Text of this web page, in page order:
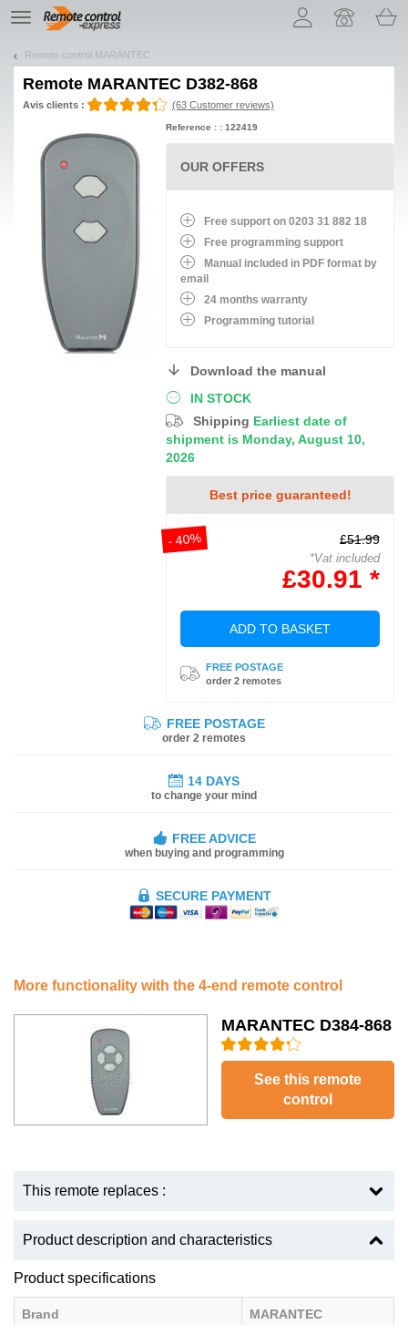
TE
navigation
Remote control MARANTEC
Remote MARANTEC D382-868
Avis clients : (63 Customer reviews)
IN STOCK
Shipping Earliest date of
shipment is Monday, August 10,
2026
Best price guaranteed!
- 40% £51.99
*Vat included
£30.91 *
ADD TO BASKET
FREE POSTAGE
order 2 remotes
Reference : : 122419
OUR OFFERS
Free support on 0203 31 882 18
Free programming support
Manual included in PDF format by
email
24 months warranty
Programming tutorial
Download the manual
FREE POSTAGE
order 2 remotes
14 DAYS
to change your mind
FREE ADVICE
when buying and programming
SECURE PAYMENT
More functionality with the 4-end remote control
MARANTEC D384-868
See this remote
control
This remote replaces :
Product description and characteristics
Product specifications
Brand MARANTEC
Let us introduce our cookies!